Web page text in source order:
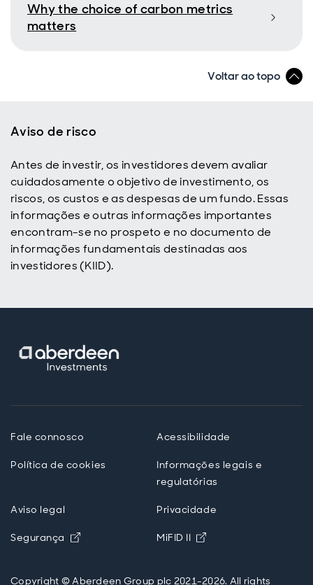
Why the choice of carbon metrics
matters
Voltar ao topo
Aviso de risco
Antes de investir, os investidores devem avaliar
cuidadosamente o objetivo de investimento, os
riscos, os custos e as despesas de um fundo. Essas
informações e outras informações importantes
encontram-se no prospeto e no documento de
informações fundamentais destinadas aos
investidores (KIID).
Fale connosco Acessibilidade
Política de cookies
Informações legais e
regulatórias
Aviso legal Privacidade
Segurança Opens in new window
MiFID II Opens in new
Copyright © Aberdeen Group plc 2021-2026. All rights